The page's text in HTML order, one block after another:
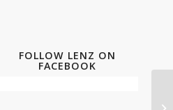
FOLLOW LENZ ON
FACEBOOK